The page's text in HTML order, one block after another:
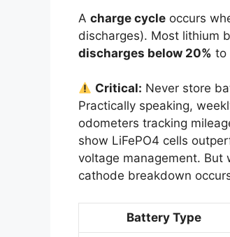
A charge cycle occurs
discharges). Most lithium
discharges below 20% to
Critical: Never store
Practically speaking,
odometers tracking
show LiFePO4 cells
voltage management. But
cathode breakdown
Battery Type